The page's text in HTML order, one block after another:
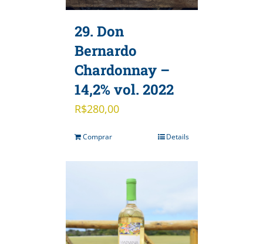
29. Don
Bernardo
Chardonnay –
14,2% vol. 2022
R$280,00
Comprar Details